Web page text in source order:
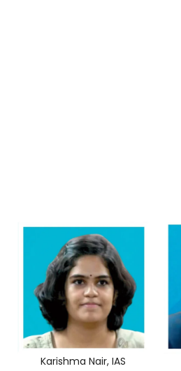
Karishma Nair, IAS